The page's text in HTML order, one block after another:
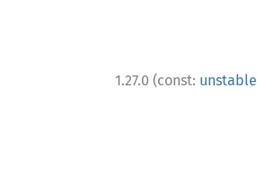
1.27.0 (const: unstable